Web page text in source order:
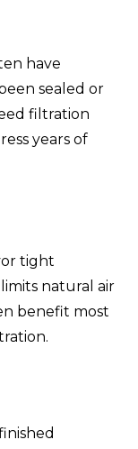
have
sealed or
filtration
years of
tight
natural air
benefit most